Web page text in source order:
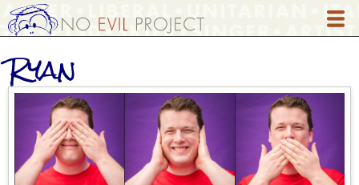
Skip
to
content
Ryan